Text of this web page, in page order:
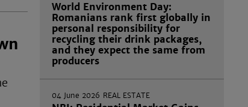
World Environment Day:
Romanians rank first globally in
personal responsibility for
recycling their drink packages,
and they expect the same from
producers
04 June 2026 REAL ESTATE